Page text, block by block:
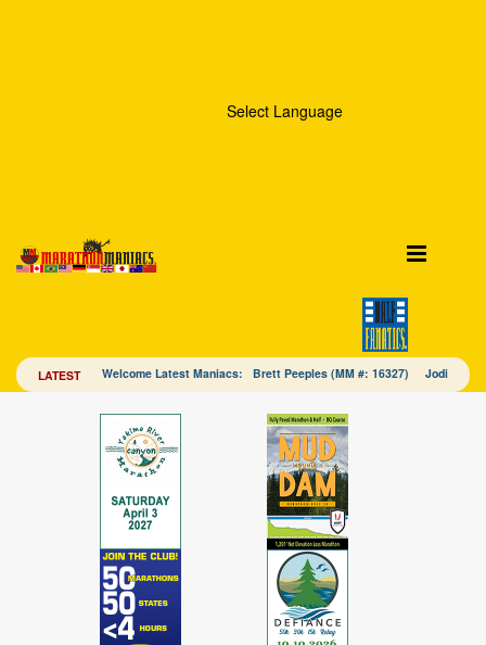
Select Language
LATEST Welcome Latest Maniacs: Brett Peeples (MM #: 16327) Jodi